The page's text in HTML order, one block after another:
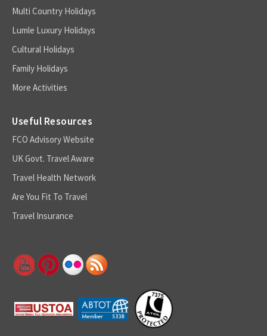
Multi Country Holidays
Lumle Luxury Holidays
Cultural Holidays
Family Holidays
More Activities
Useful Resources
FCO Advisory Website
UK Govt. Travel Aware
Travel Health Network
Are You Fit To Travel
Travel Insurance